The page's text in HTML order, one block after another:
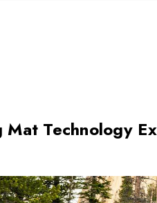
Mat Technology